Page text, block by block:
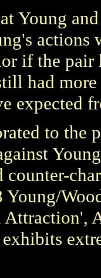
Young
actions
if the pair
had
expected
to the
counter-